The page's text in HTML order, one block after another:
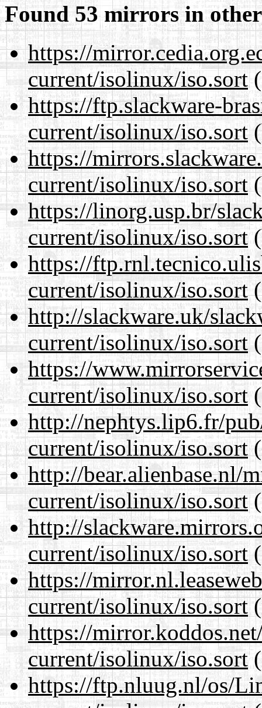
Found 53 mirrors in
https://
current/isolinux/iso.sort
https://ftp.slackware-
current/isolinux/iso.sort
https://
current/isolinux/iso.sort
https://linorg.usp.br/
current/isolinux/iso.sort
https://
current/isolinux/iso.sort
http://slackware.uk/
current/isolinux/iso.sort
https://
current/isolinux/iso.sort
http://nephtys.lip6.fr/
current/isolinux/iso.sort
http://bear.alienbase.nl/
current/isolinux/iso.sort
http://
current/isolinux/iso.sort
https://
current/isolinux/iso.sort
https://
current/isolinux/iso.sort
https://ftp.nluug.nl/os/